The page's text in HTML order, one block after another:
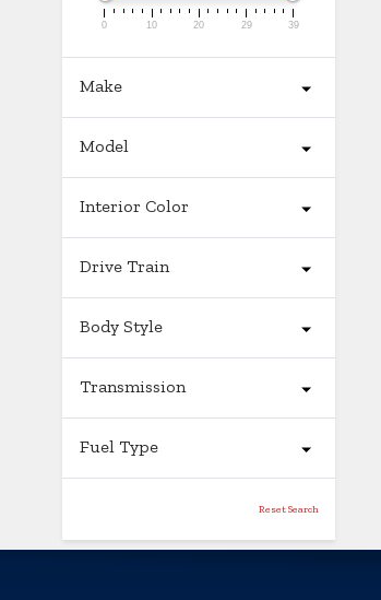
0 10 20 29 39
Make
Model
Interior Color
Drive Train
Body Style
Transmission
Fuel Type
Reset Search